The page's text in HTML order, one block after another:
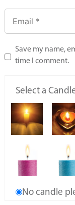
Save my name,
time I comment.
Select a
No candle